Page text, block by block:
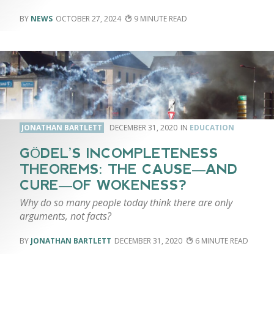
NEWS OCTOBER 27, 2024 9
JONATHAN BARTLETT DECEMBER 31, 2020 EDUCATION
GÖDEL’S INCOMPLETENESS
THEOREMS: THE CAUSE—AND
CURE—OF WOKENESS?
Why do so many people today think there are only
arguments, not facts?
JONATHAN BARTLETT DECEMBER 31, 2020 6